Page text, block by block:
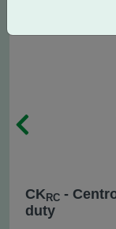
CK RC -
duty